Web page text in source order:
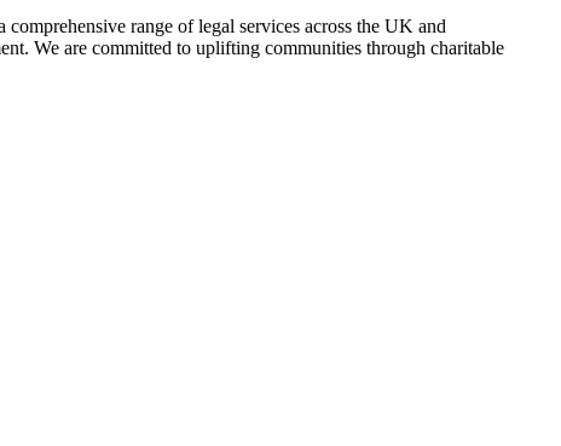
range of legal services across the UK and
We are committed to uplifting communities through charitable